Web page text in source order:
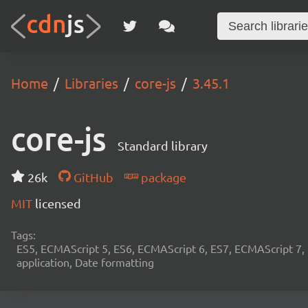
Home Libraries core-js 3.45.1
core-js Standard library
26k GitHub
package
MIT licensed
Tags:
ES5, ECMAScript 5, ES6, ECMAScript 6, ES7,
application, Date formatting